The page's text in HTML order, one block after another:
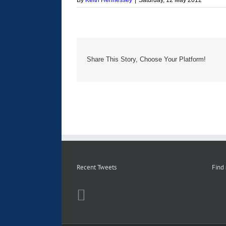
Share This Story, Choose Your Platform!
Recent Tweets Find